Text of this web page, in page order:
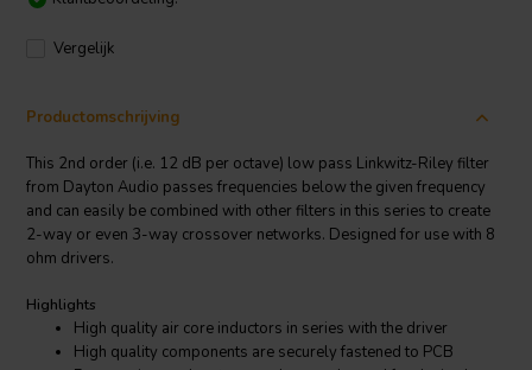
Vergelijk
Productomschrijving
This 2nd order (i.e. 12 dB per octave) low pass Linkwitz-Riley filter
from Dayton Audio passes frequencies below the given frequency
and can easily be combined with other filters in this series to create
2-way or even 3-way crossover networks. Designed for use with 8
ohm drivers.
Highlights
High quality air core inductors in series with the driver
High quality components are securely fastened to PCB